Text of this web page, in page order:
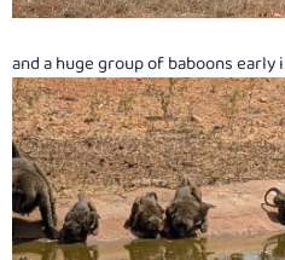
and a huge group of baboons